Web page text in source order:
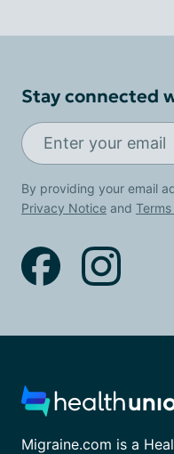
Stay connected
By providing your email
Privacy Notice and
Migraine.com is a